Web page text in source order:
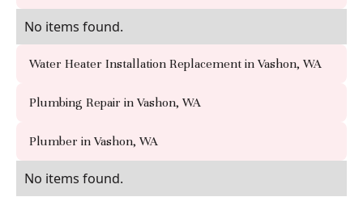
No items found.
Water Heater Installation Replacement in Vashon, WA
Plumbing Repair in Vashon, WA
Plumber in Vashon, WA
No items found.